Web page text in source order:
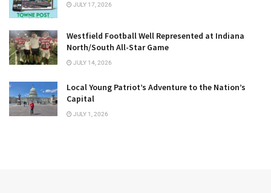
JULY 17, 2026
Westfield Football Well Represented at Indiana
North/South All-Star Game
JULY 14, 2026
Local Young Patriot’s Adventure to the Nation’s
Capital
JULY 1, 2026